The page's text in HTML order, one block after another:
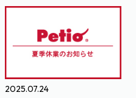
2025.07.24